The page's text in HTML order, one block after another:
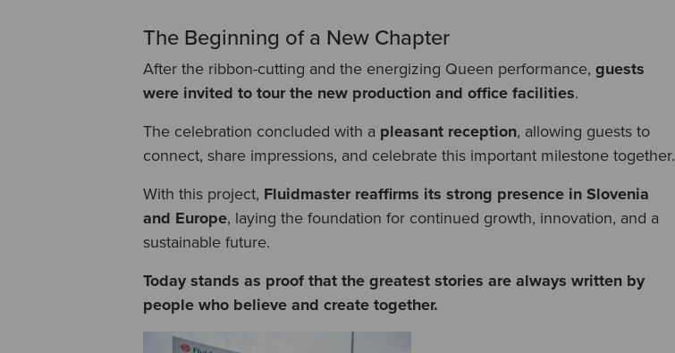
The Beginning of a New Chapter
After the ribbon-cutting and the energizing Queen performance, guests
were invited to tour the new production and office facilities.
The celebration concluded with a pleasant reception, allowing guests to
connect, share impressions, and celebrate this important milestone together.
With this project, Fluidmaster reaffirms its strong presence in Slovenia
and Europe, laying the foundation for continued growth, innovation, and a
sustainable future.
Today stands as proof that the greatest stories are always written by
people who believe and create together.